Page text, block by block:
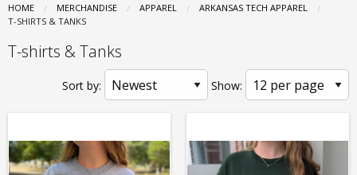
T-
shirts
HOME MERCHANDISE APPAREL
ARKANSAS TECH APPAREL
CURRENT:
T-SHIRTS & TANKS
T-shirts & Tanks
Sort by: Show: